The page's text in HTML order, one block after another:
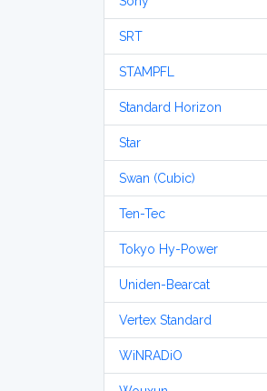
SRT
STAMPFL
Standard Horizon
Star
Swan (Cubic)
Ten-Tec
Tokyo Hy-Power
Uniden-Bearcat
Vertex Standard
WiNRADiO